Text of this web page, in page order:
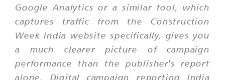
Google Analytics or a similar tool, which
captures traffic from the Construction
Week India website specifically, gives you
a much clearer picture of campaign
performance than the publisher's report
alone. Digital campaign reporting India